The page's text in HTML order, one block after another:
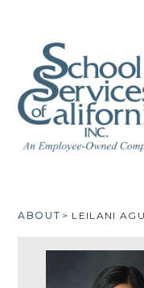
CONTENT
ABOUT LEILANI